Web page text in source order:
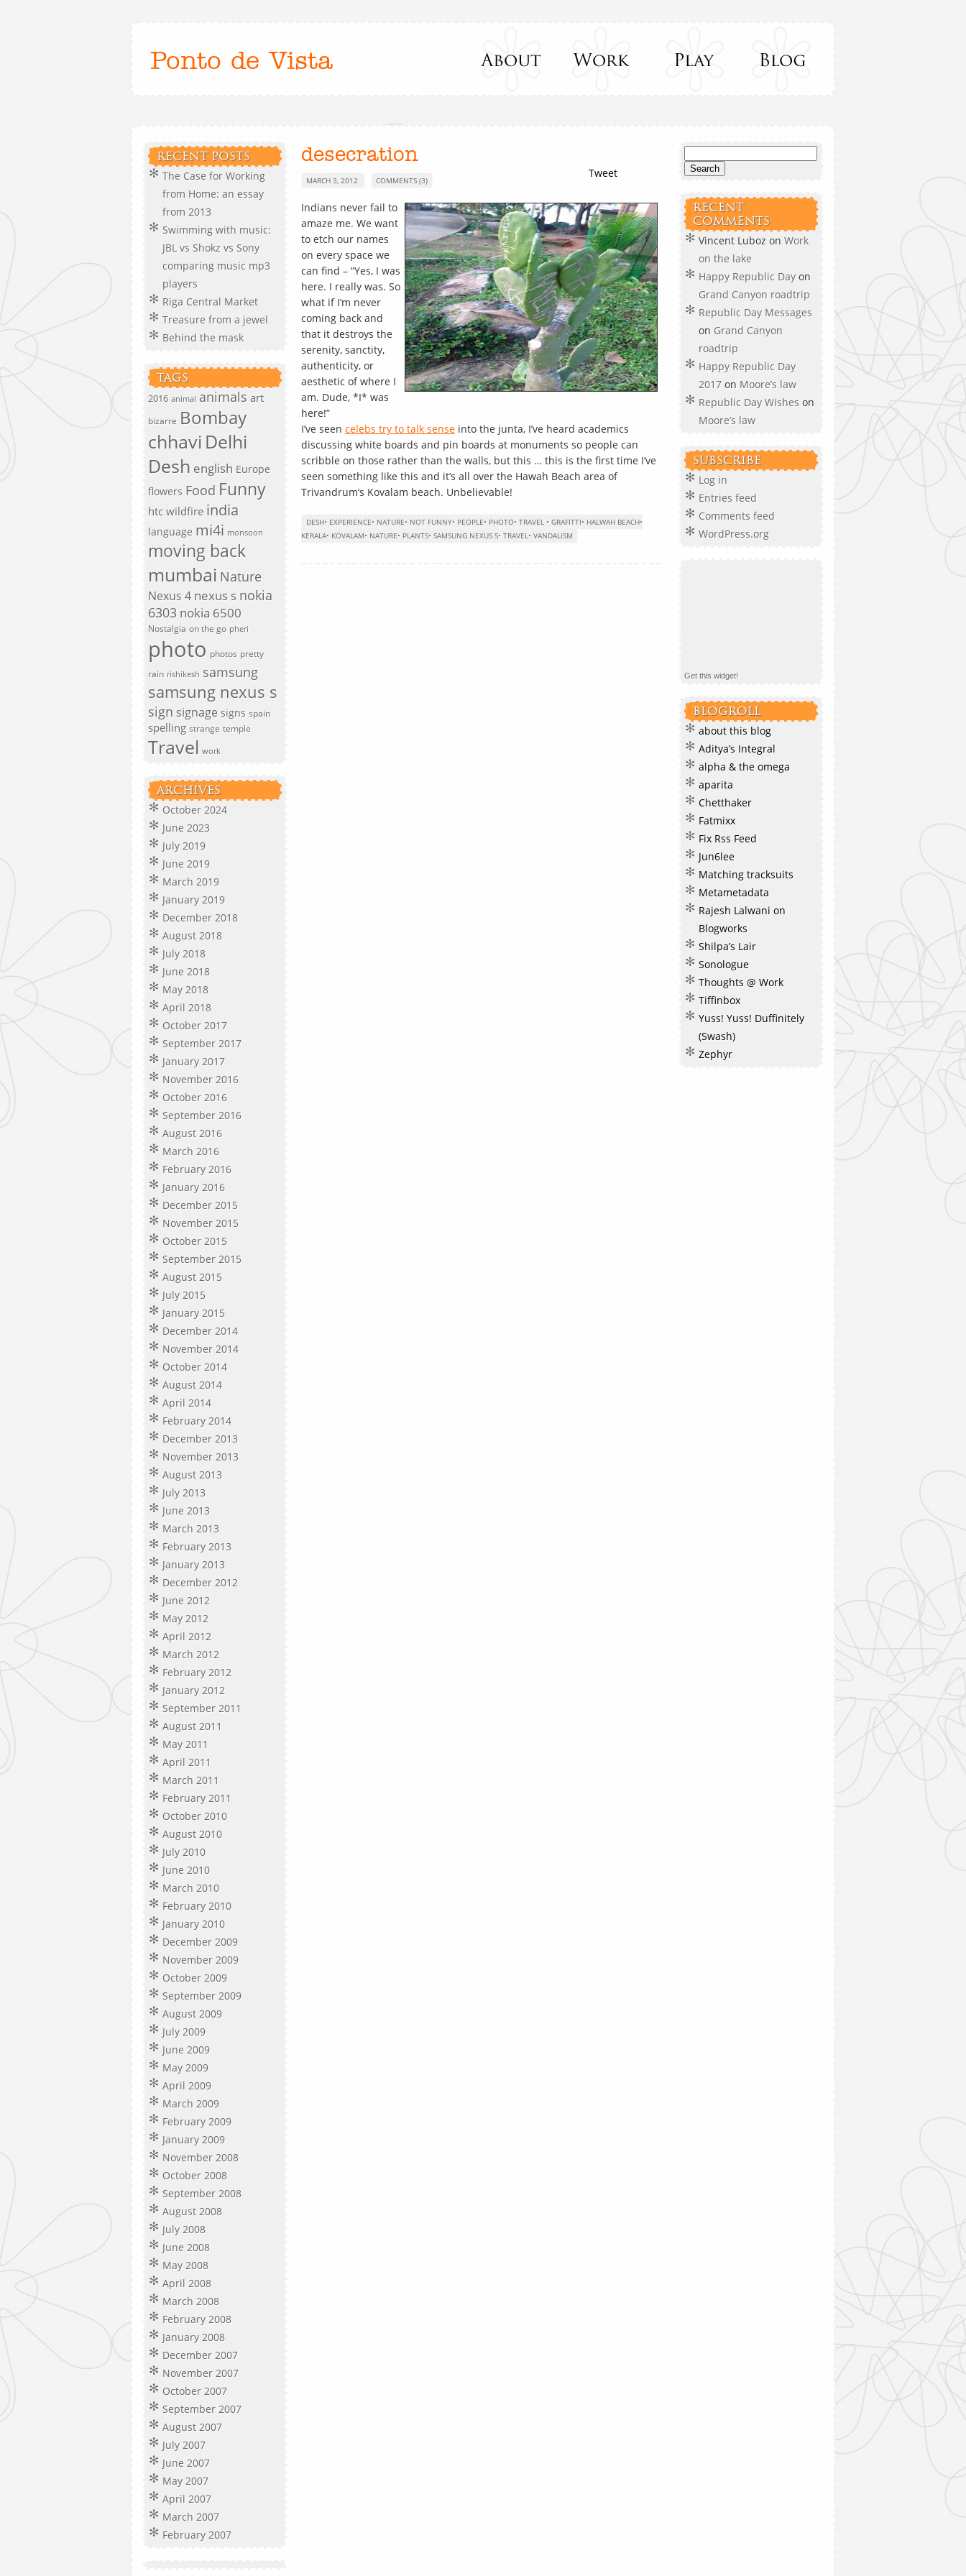
Ponto de Vista
RECENT POSTS
The Case for Working
from Home: an essay
from 2013
Swimming with music:
JBL vs Shokz vs Sony
comparing music mp3
players
Riga Central Market
Treasure from a jewel
Behind the mask
TAGS
2016 animal animals art
bizarre Bombay
chhavi Delhi
Desh english Europe
flowers Food Funny
htc wildfire india
language mi4i monsoon
moving back
mumbai Nature
Nexus 4 nexus s nokia
6303 nokia 6500
Nostalgia on the go pheri
photo photos pretty
rain rishikesh samsung
samsung nexus s
sign signage signs spain
spelling strange temple
Travel work
ARCHIVES
October 2024
June 2023
July 2019
June 2019
March 2019
January 2019
December 2018
August 2018
July 2018
June 2018
May 2018
April 2018
October 2017
September 2017
January 2017
November 2016
October 2016
September 2016
August 2016
March 2016
February 2016
January 2016
December 2015
November 2015
October 2015
September 2015
August 2015
July 2015
January 2015
December 2014
November 2014
October 2014
August 2014
April 2014
February 2014
December 2013
November 2013
August 2013
July 2013
June 2013
March 2013
February 2013
January 2013
December 2012
June 2012
May 2012
April 2012
March 2012
February 2012
January 2012
September 2011
August 2011
May 2011
April 2011
March 2011
February 2011
October 2010
August 2010
July 2010
June 2010
March 2010
February 2010
January 2010
December 2009
November 2009
October 2009
September 2009
August 2009
July 2009
June 2009
May 2009
April 2009
March 2009
February 2009
January 2009
November 2008
October 2008
September 2008
August 2008
July 2008
June 2008
May 2008
April 2008
March 2008
February 2008
January 2008
December 2007
November 2007
October 2007
September 2007
August 2007
July 2007
June 2007
May 2007
April 2007
March 2007
February 2007
Tweet
desecration
MARCH 3, 2012 COMMENTS (3)
Indians never fail to
amaze me. We want
to etch our names
on every space we
can find – “Yes, I was
here. I really was. So
what if I’m never
coming back and
that it destroys the
serenity, sanctity,
authenticity, or
aesthetic of where I
am. Dude, *I* was
here!”
I’ve seen celebs try to talk sense into the junta, I’ve heard academics
discussing white boards and pin boards at monuments so people can
scribble on those rather than the walls, but this … this is the first time I’ve
seen something like this and it’s all over the Hawah Beach area of
Trivandrum’s Kovalam beach. Unbelievable!
DESH• EXPERIENCE• NATURE• NOT FUNNY• PEOPLE• PHOTO• TRAVEL • GRAFITTI• HALWAH BEACH•
KERALA• KOVALAM• NATURE• PLANTS• SAMSUNG NEXUS S• TRAVEL• VANDALISM
RECENT
COMMENTS
Vincent Luboz on Work
on the lake
Happy Republic Day on
Grand Canyon roadtrip
Republic Day Messages
on Grand Canyon
roadtrip
Happy Republic Day
2017 on Moore’s law
Republic Day Wishes on
Moore’s law
SUBSCRIBE
Log in
Entries feed
Comments feed
WordPress.org
Get this widget!
BLOGROLL
about this blog
Aditya’s Integral
alpha & the omega
aparita
Chetthaker
Fatmixx
Fix Rss Feed
Jun6lee
Matching tracksuits
Metametadata
Rajesh Lalwani on
Blogworks
Shilpa’s Lair
Sonologue
Thoughts @ Work
Tiffinbox
Yuss! Yuss! Duffinitely
(Swash)
Zephyr